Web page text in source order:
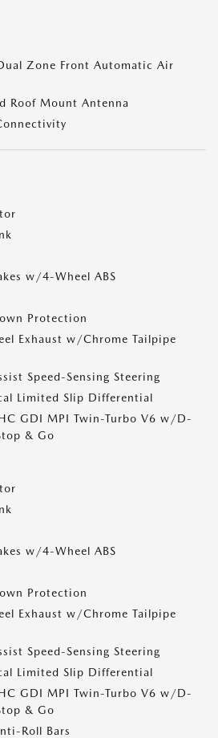
Zone Front Automatic Air
Roof Mount Antenna
w/4-Wheel ABS
Protection
Exhaust w/Chrome Tailpipe
Speed-Sensing Steering
Limited Slip Differential
GDI MPI Twin-Turbo V6 w/D-
& Go
w/4-Wheel ABS
Protection
Exhaust w/Chrome Tailpipe
Speed-Sensing Steering
Limited Slip Differential
GDI MPI Twin-Turbo V6 w/D-
& Go
Roll Bars